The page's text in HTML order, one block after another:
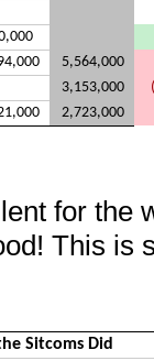
5,564,000
3,153,000
2,723,000
for the
This is
Sitcoms Did